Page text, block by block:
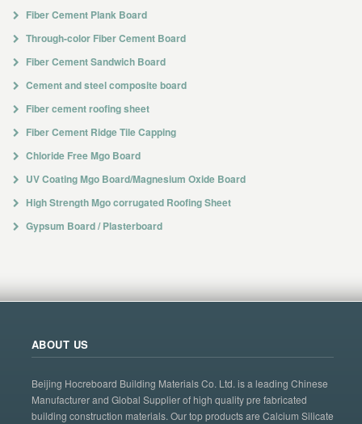
Fiber Cement Plank Board
Through-color Fiber Cement Board
Fiber Cement Sandwich Board
Cement and steel composite board
Fiber cement roofing sheet
Fiber Cement Ridge Tile Capping
Chloride Free Mgo Board
UV Coating Mgo Board/Magnesium Oxide Board
High Strength Mgo corrugated Roofing Sheet
Gypsum Board / Plasterboard
ABOUT US
Beijing Hocreboard Building Materials Co. Ltd. is a leading Chinese
Manufacturer and Global Supplier of high quality pre fabricated
building construction materials. Our top products are Calcium Silicate